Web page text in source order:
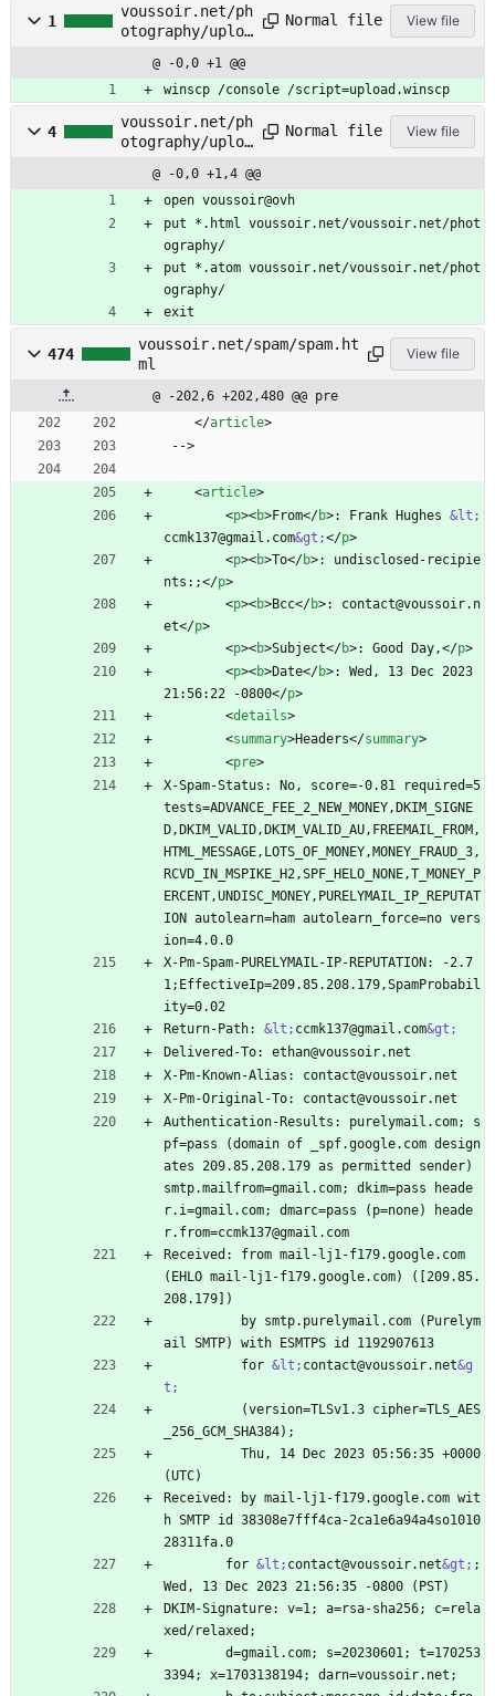
1
voussoir.net/ph
otography/uploa
Normal file View file
@ -0,0 +1 @@
winscp /console /script=upload.winscp
4
voussoir.net/ph
otography/uploa
Normal file View file
@ -0,0 +1,4 @@
open voussoir@ovh
put *.html voussoir.net/voussoir.net/phot
ography/
put *.atom voussoir.net/voussoir.net/phot
ography/
exit
474
voussoir.net/spam/spam.ht
ml
View file
@ -202,6 +202,480 @@ pre
</article>
-->
<article>
<p><b>From</b>: Frank Hughes &lt;
ccmk137@gmail.com&gt;</p>
<p><b>To</b>: undisclosed-recipie
nts:;</p>
<p><b>Bcc</b>: contact@voussoir.n
et</p>
<p><b>Subject</b>: Good Day,</p>
<p><b>Date</b>: Wed, 13 Dec 2023
21:56:22 -0800</p>
<details>
<summary>Headers</summary>
<pre>
X-Spam-Status: No, score=-0.81 required=5
tests=ADVANCE_FEE_2_NEW_MONEY,DKIM_SIGNE
D,DKIM_VALID,DKIM_VALID_AU,FREEMAIL_FROM,
HTML_MESSAGE,LOTS_OF_MONEY,MONEY_FRAUD_3,
RCVD_IN_MSPIKE_H2,SPF_HELO_NONE,T_MONEY_P
ERCENT,UNDISC_MONEY,PURELYMAIL_IP_REPUTAT
ION autolearn=ham autolearn_force=no vers
ion=4.0.0
X-Pm-Spam-PURELYMAIL-IP-REPUTATION: -2.7
1;EffectiveIp=209.85.208.179,SpamProbabil
ity=0.02
Return-Path: &lt; ccmk137@gmail.com&gt;
Delivered-To: ethan@voussoir.net
X-Pm-Known-Alias: contact@voussoir.net
X-Pm-Original-To: contact@voussoir.net
Authentication-Results: purelymail.com; s
pf=pass (domain of _spf.google.com design
ates 209.85.208.179 as permitted sender)
smtp.mailfrom=gmail.com; dkim=pass heade
r.i=gmail.com; dmarc=pass (p=none) heade
r.from=ccmk137@gmail.com
Received: from mail-lj1-f179.google.com
(EHLO mail-lj1-f179.google.com) ([209.85.
208.179])
ail SMTP) with ESMTPS id 1192907613
          for
&lt; contact@voussoir.net&g
t;
_256_GCM_SHA384);
(UTC)
Received: by mail-lj1-f179.google.com wit
h SMTP id 38308e7fff4ca-2ca1e6a94a4so1010
28311fa.0
        for
&lt; contact@voussoir.net&gt; ;
Wed, 13 Dec 2023 21:56:35 -0800 (PST)
DKIM-Signature: v=1; a=rsa-sha256; c=rela
xed/relaxed;
3394; x=1703138194; darn=voussoir.net;